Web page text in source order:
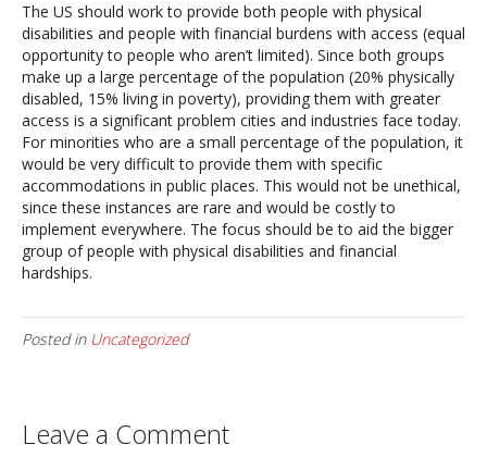
The US should work to provide both people with physical
disabilities and people with financial burdens with access (equal
opportunity to people who aren’t limited). Since both groups
make up a large percentage of the population (20% physically
disabled, 15% living in poverty), providing them with greater
access is a significant problem cities and industries face today.
For minorities who are a small percentage of the population, it
would be very difficult to provide them with specific
accommodations in public places. This would not be unethical,
since these instances are rare and would be costly to
implement everywhere. The focus should be to aid the bigger
group of people with physical disabilities and financial
hardships.
Posted in Uncategorized
Leave a Comment